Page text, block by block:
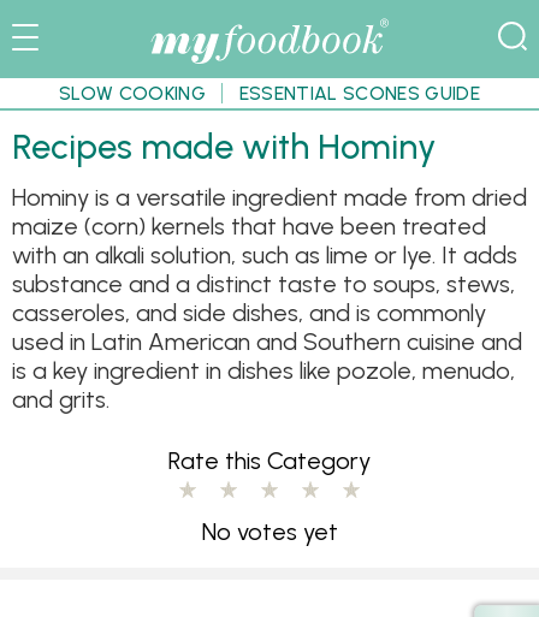
SLOW COOKING ESSENTIAL SCONES GUIDE
Recipes made with Hominy
Hominy is a versatile ingredient made from dried
maize (corn) kernels that have been treated
with an alkali solution, such as lime or lye. It adds
substance and a distinct taste to soups, stews,
casseroles, and side dishes, and is commonly
used in Latin American and Southern cuisine and
is a key ingredient in dishes like pozole, menudo,
and grits.
Rate this Category
No votes yet